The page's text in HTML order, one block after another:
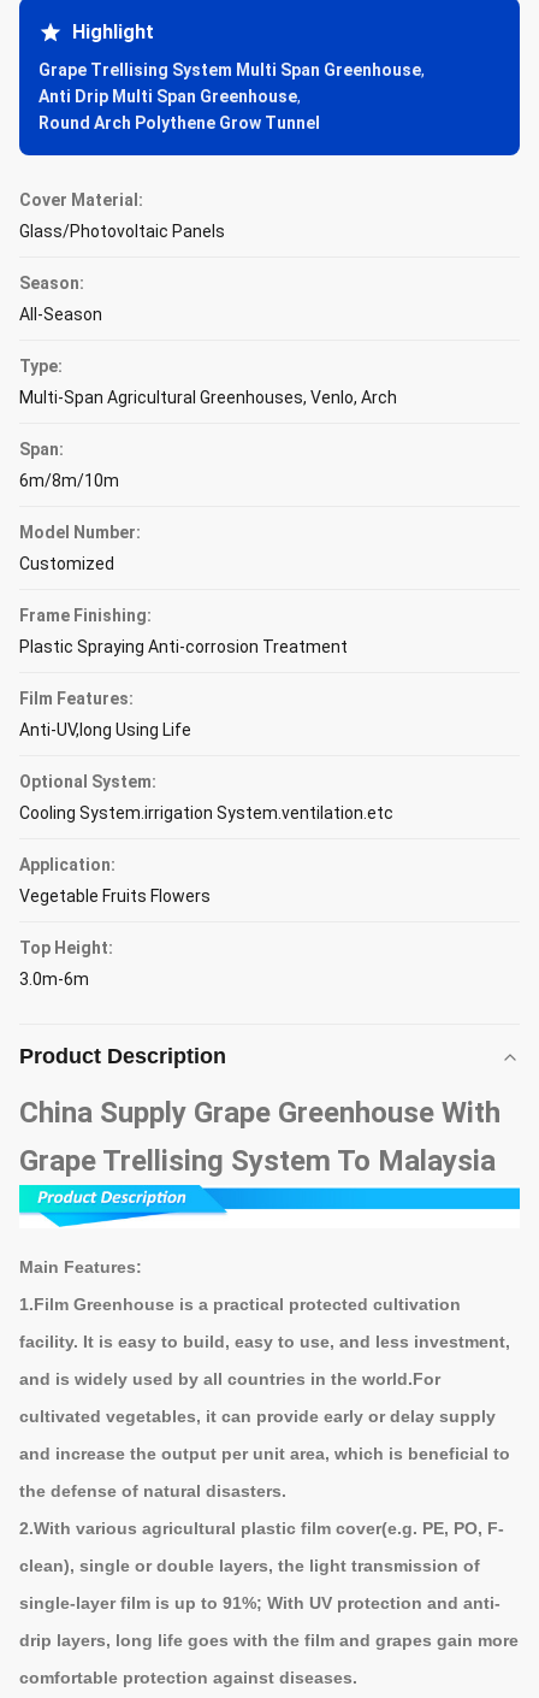
Highlight
Grape Trellising System Multi Span Greenhouse,
Anti Drip Multi Span Greenhouse,
Round Arch Polythene Grow Tunnel
Cover Material:
Glass/Photovoltaic Panels
Season:
All-Season
Type:
Multi-Span Agricultural Greenhouses, Venlo, Arch
Span:
6m/8m/10m
Model Number:
Customized
Frame Finishing:
Plastic Spraying Anti-corrosion Treatment
Film Features:
Anti-UV,long Using Life
Optional System:
Cooling System.irrigation System.ventilation.etc
Application:
Vegetable Fruits Flowers
Top Height:
3.0m-6m
Product Description
China Supply Grape Greenhouse With
Grape Trellising System To Malaysia
Main Features:
1.Film Greenhouse is a practical protected cultivation
facility. It is easy to build, easy to use, and less investment,
and is widely used by all countries in the world.For
cultivated vegetables, it can provide early or delay supply
and increase the output per unit area, which is beneficial to
the defense of natural disasters.
2.With various agricultural plastic film cover(e.g. PE, PO, F-
clean), single or double layers, the light transmission of
single-layer film is up to 91%; With UV protection and anti-
drip layers, long life goes with the film and grapes gain more
comfortable protection against diseases.